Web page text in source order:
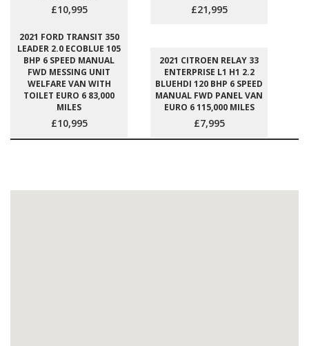
£10,995 £21,995
2021 FORD TRANSIT 350
LEADER 2.0 ECOBLUE 105
BHP 6 SPEED MANUAL
FWD MESSING UNIT
WELFARE VAN WITH
TOILET EURO 6 83,000
MILES
£10,995
2021 CITROEN RELAY 33
ENTERPRISE L1 H1 2.2
BLUEHDI 120 BHP 6 SPEED
MANUAL FWD PANEL VAN
EURO 6 115,000 MILES
£7,995